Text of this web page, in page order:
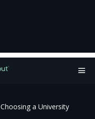
Choosing a University